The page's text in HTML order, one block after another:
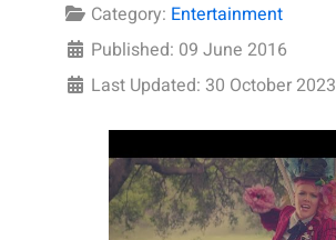
Category: Entertainment
Published: 09 June 2016
Last Updated: 30 October 2023